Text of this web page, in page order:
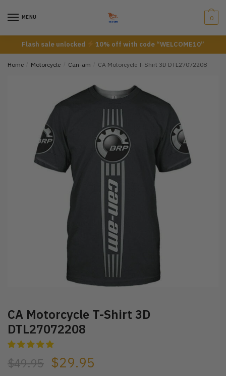
MENU 0
Flash sale unlocked 10% off with code “WELCOME10”
Home Motorcycle Can-am CA Motorcycle T-Shirt 3D DTL27072208
CA Motorcycle T-Shirt 3D
DTL27072208
$49.95 $29.95